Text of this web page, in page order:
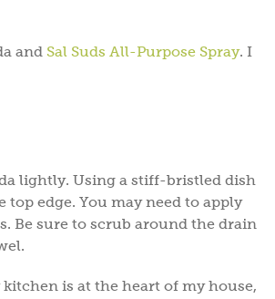
and Sal Suds All-Purpose Spray. I
lightly. Using a stiff-bristled dish
edge. You may need to apply
Be sure to scrub around the drain
is at the heart of my house,